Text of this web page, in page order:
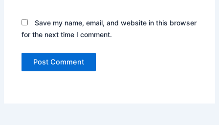
Save my name, email, and website in this browser
for the next time I comment.